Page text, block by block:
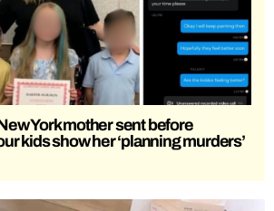
York mother sent before
kids show her ‘planning murders’